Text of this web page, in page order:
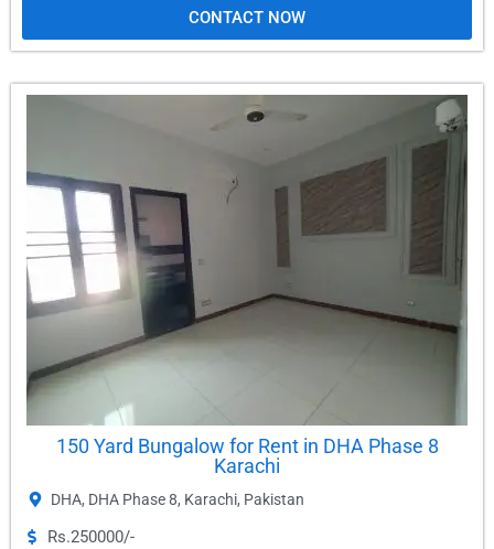
CONTACT NOW
150 Yard Bungalow for Rent in DHA Phase 8
Karachi
DHA, DHA Phase 8, Karachi, Pakistan
Rs.250000/-